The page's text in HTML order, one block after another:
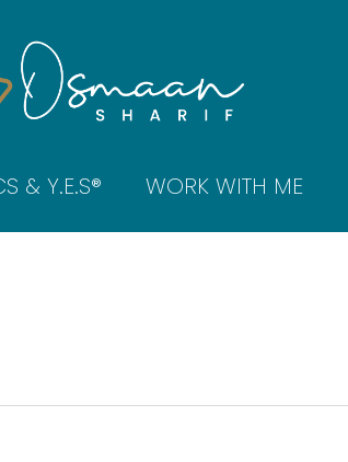
& Y.E.S® WORK WITH ME